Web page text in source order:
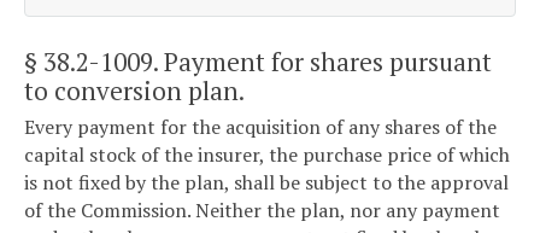
§ 38.2-1009. Payment for shares pursuant
to conversion plan.
Every payment for the acquisition of any shares of the
capital stock of the insurer, the purchase price of which
is not fixed by the plan, shall be subject to the approval
of the Commission. Neither the plan, nor any payment